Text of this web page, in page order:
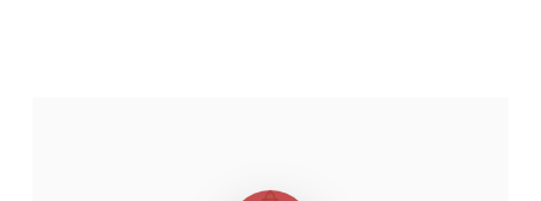
Play Video